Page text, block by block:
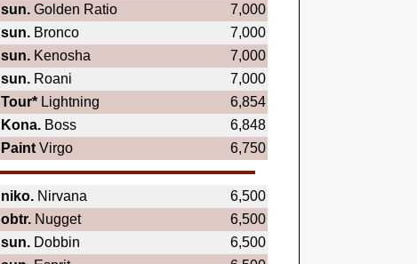
sun. Golden Ratio
7,000
sun. Bronco
7,000
sun. Kenosha
7,000
sun. Roani
7,000
Tour* Lightning
6,854
Kona. Boss
6,848
Paint Virgo 6,750
niko. Nirvana
6,500
obtr. Nugget
6,500
sun. Dobbin
6,500